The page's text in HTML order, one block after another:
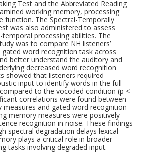
Test and the Abbreviated Reading
working memory, processing
function. The Spectral-Temporally
was also administered to assess
temporal processing abilities. The
was to compare NH listeners’
word recognition task across
better understand the auditory and
decreased word recognition
showed that listeners required
input to identify words in the full-
to the vocoded condition (p <
correlations were found between
measures and gated word recognition
memory measures were positively
recognition in noise. These findings
spectral degradation delays lexical
plays a critical role in broader
tasks involving degraded input.